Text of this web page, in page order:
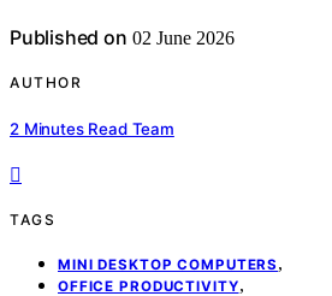
Published on 02 June 2026
AUTHOR
2 Minutes Read Team
TAGS
MINI DESKTOP COMPUTERS ,
OFFICE PRODUCTIVITY,